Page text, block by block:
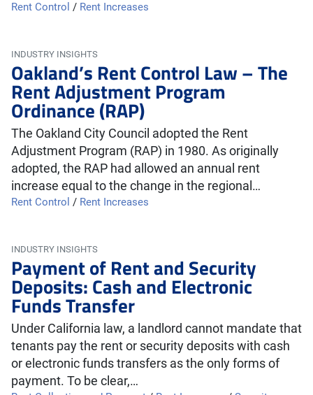
Rent Control / Rent Increases
INDUSTRY INSIGHTS
Oakland’s Rent Control Law – The
Rent Adjustment Program
Ordinance (RAP)
The Oakland City Council adopted the Rent
Adjustment Program (RAP) in 1980. As originally
adopted, the RAP had allowed an annual rent
increase equal to the change in the regional…
Rent Control / Rent Increases
INDUSTRY INSIGHTS
Payment of Rent and Security
Deposits: Cash and Electronic
Funds Transfer
Under California law, a landlord cannot mandate that
tenants pay the rent or security deposits with cash
or electronic funds transfers as the only forms of
payment. To be clear,…